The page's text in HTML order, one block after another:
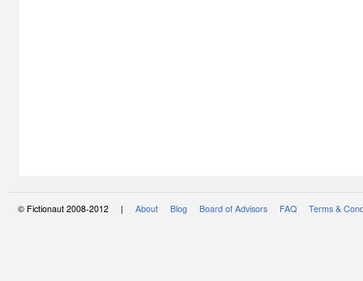
© Fictionaut 2008-2012 | About Blog Board of Advisors FAQ Terms &